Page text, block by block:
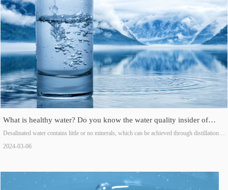
What is healthy water? Do you know the water quality insider of
these three types of water?
Desalinated water contains little or no minerals, which can be achieved through distillation,
reverse osmosis, ion exchange, or a combination of these methods.
2024-03-06